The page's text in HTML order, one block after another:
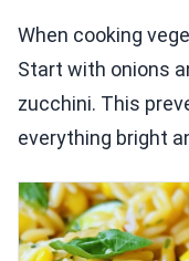
When cooking
Start with onions
zucchini. This
everything bright